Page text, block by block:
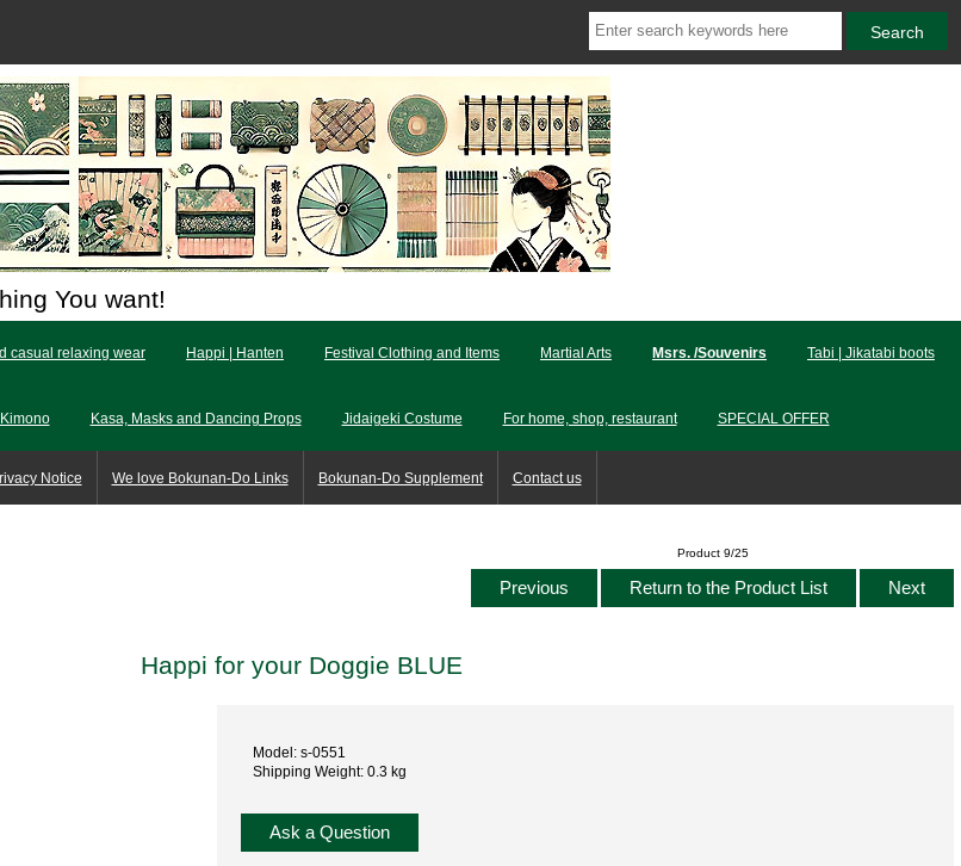
You want!
casual relaxing wear Happi | Hanten Festival Clothing and Items Martial Arts Msrs. /Souvenirs Tabi | Jikatabi boots
Kasa, Masks and Dancing Props Jidaigeki Costume For home, shop, restaurant SPECIAL OFFER
Notice We love Bokunan-Do Links Bokunan-Do Supplement Contact us
Product 9/25
Previous Return to the Product List Next
Happi for your Doggie BLUE
Model: s-0551
Shipping Weight: 0.3 kg
Ask a Question